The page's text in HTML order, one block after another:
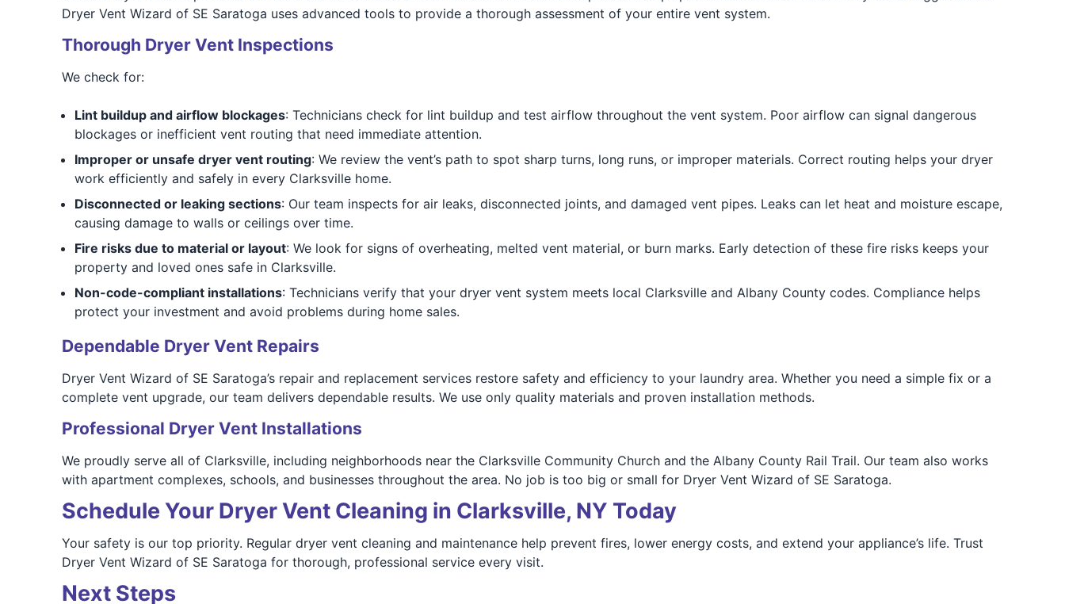
Dryer Vent Wizard of SE Saratoga uses advanced tools to provide a thorough assessment of your entire vent system.
Thorough Dryer Vent Inspections
We check for:
Lint buildup and airflow blockages: Technicians check for lint buildup and test airflow throughout the vent system. Poor airflow can signal dangerous
blockages or inefficient vent routing that need immediate attention.
Improper or unsafe dryer vent routing: We review the vent’s path to spot sharp turns, long runs, or improper materials. Correct routing helps your dryer
work efficiently and safely in every Clarksville home.
Disconnected or leaking sections: Our team inspects for air leaks, disconnected joints, and damaged vent pipes. Leaks can let heat and moisture escape,
causing damage to walls or ceilings over time.
Fire risks due to material or layout: We look for signs of overheating, melted vent material, or burn marks. Early detection of these fire risks keeps your
property and loved ones safe in Clarksville.
Non-code-compliant installations: Technicians verify that your dryer vent system meets local Clarksville and Albany County codes. Compliance helps
protect your investment and avoid problems during home sales.
Dependable Dryer Vent Repairs
Dryer Vent Wizard of SE Saratoga’s repair and replacement services restore safety and efficiency to your laundry area. Whether you need a simple fix or a
complete vent upgrade, our team delivers dependable results. We use only quality materials and proven installation methods.
Professional Dryer Vent Installations
We proudly serve all of Clarksville, including neighborhoods near the Clarksville Community Church and the Albany County Rail Trail. Our team also works
with apartment complexes, schools, and businesses throughout the area. No job is too big or small for Dryer Vent Wizard of SE Saratoga.
Schedule Your Dryer Vent Cleaning in Clarksville, NY Today
Your safety is our top priority. Regular dryer vent cleaning and maintenance help prevent fires, lower energy costs, and extend your appliance’s life. Trust
Dryer Vent Wizard of SE Saratoga for thorough, professional service every visit.
Next Steps